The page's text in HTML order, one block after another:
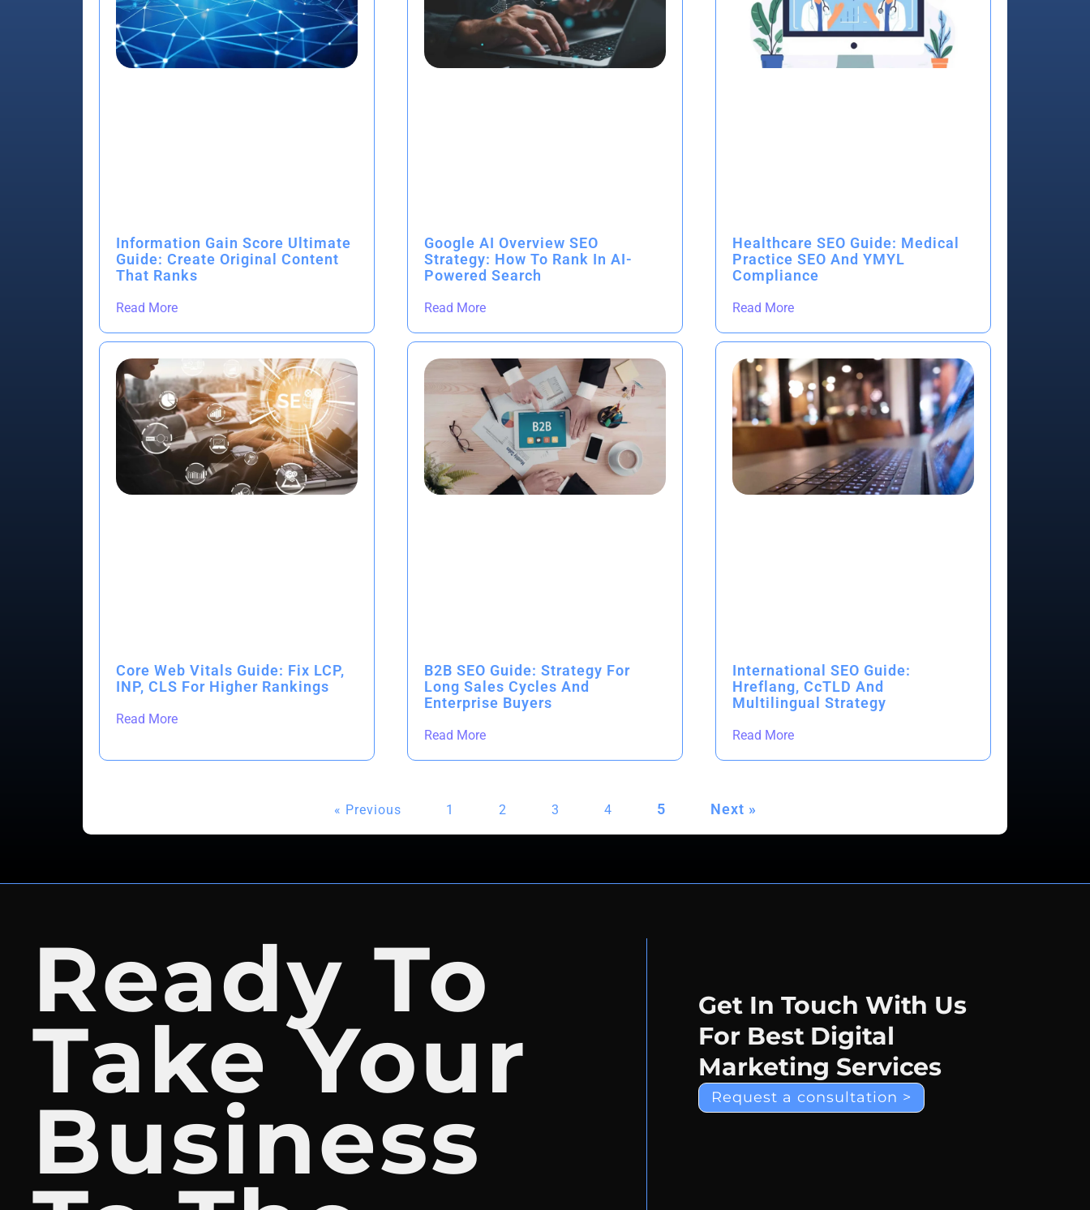
Information Gain Score Ultimate
Guide: Create Original Content
That Ranks
Read More
Google AI Overview SEO
Strategy: How To Rank In AI-
Powered Search
Read More
Healthcare SEO Guide: Medical
Practice SEO And YMYL
Compliance
Read More
Core Web Vitals Guide: Fix LCP,
INP, CLS For Higher Rankings
Read More
B2B SEO Guide: Strategy For
Long Sales Cycles And
Enterprise Buyers
Read More
International SEO Guide:
Hreflang, CcTLD And
Multilingual Strategy
Read More
« Previous 1 2 3 4 5 Next »
Ready To
Take Your
Business
Get In Touch With Us
For Best Digital
Marketing Services
Request a consultation >